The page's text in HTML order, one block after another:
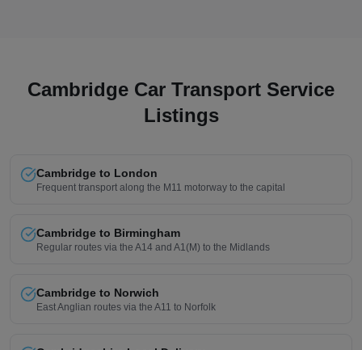
Cambridge Car Transport Service
Listings
Cambridge to London
Frequent transport along the M11 motorway to the capital
Cambridge to Birmingham
Regular routes via the A14 and A1(M) to the Midlands
Cambridge to Norwich
East Anglian routes via the A11 to Norfolk